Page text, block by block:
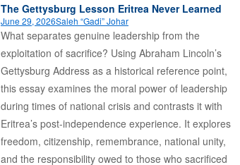
The Gettysburg Lesson Eritrea Never Learned
June 29, 2026Saleh “Gadi” Johar
What separates genuine leadership from the
exploitation of sacrifice? Using Abraham Lincoln’s
Gettysburg Address as a historical reference point,
this essay examines the moral power of leadership
during times of national crisis and contrasts it with
Eritrea’s post-independence experience. It explores
freedom, citizenship, remembrance, national unity,
and the responsibility owed to those who sacrificed